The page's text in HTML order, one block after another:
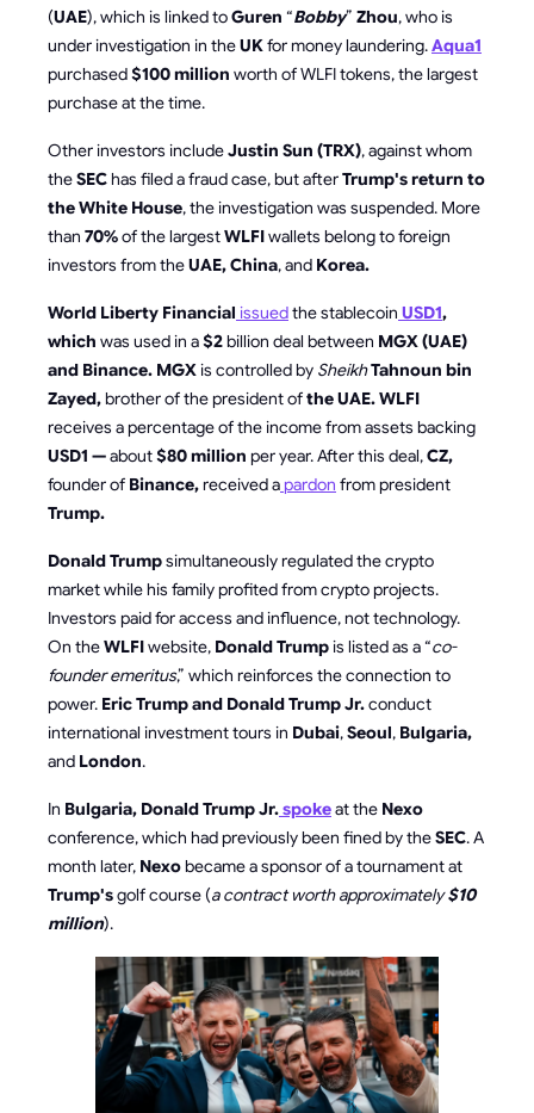
(UAE), which is linked toGuren “Bobby” Zhou, who is
under investigation in theUKfor money laundering.Aqua1
purchased$100 million worth of WLFI tokens, the largest
purchase at the time.
Other investors includeJustin Sun (TRX), against whom
theSEChas filed a fraud case, but afterTrump's return to
the White House, the investigation was suspended. More
than 70%of the largestWLFIwallets belong to foreign
investors from theUAE, China, and Korea.
World Liberty Financial issuedthe stablecoin USD1,
which was used in a$2billion deal between MGX (UAE)
and Binance. MGXis controlled by SheikhTahnoun bin
Zayed,brother of the president ofthe UAE. WLFI
receives a percentage of the income from assets backing
USD1 —about$80 million per year. After this deal,CZ,
founder of Binance,received apardon from president
Trump.
Donald Trumpsimultaneously regulated the crypto
market while his family profited from crypto projects.
Investors paid for access and influence, not technology.
On theWLFIwebsite, Donald Trumpis listed as a “co-
founder emeritus,” which reinforces the connection to
power. Eric Trump and Donald Trump Jr.conduct
international investment tours in Dubai,Seoul, Bulgaria,
and London.
In Bulgaria, Donald Trump Jr.spokeat the Nexo
conference, which had previously been fined by theSEC. A
month later, Nexobecame a sponsor of a tournament at
Trump'sgolf course (a contract worth approximately$10
million).